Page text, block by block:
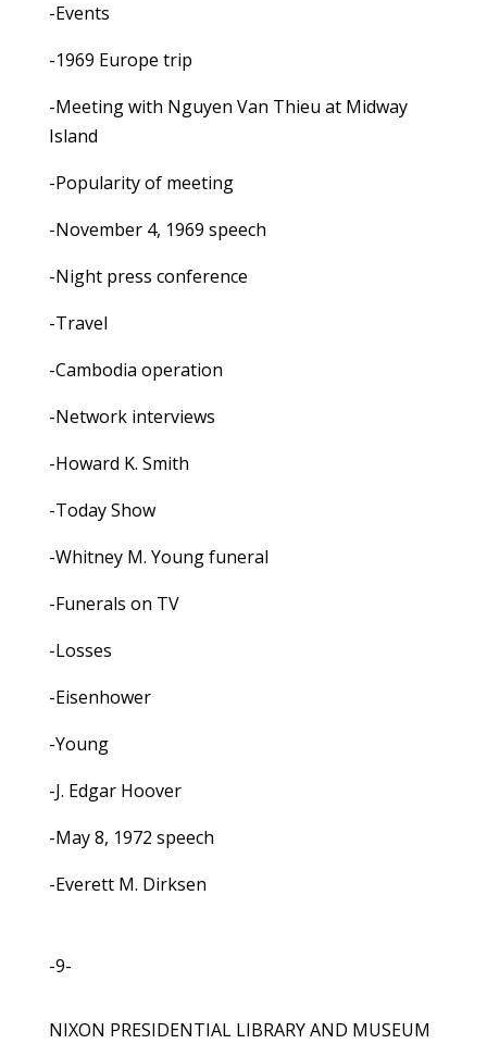
-Events
-1969 Europe trip
-Meeting with Nguyen Van Thieu at Midway
Island
-Popularity of meeting
-November 4, 1969 speech
-Night press conference
-Travel
-Cambodia operation
-Network interviews
-Howard K. Smith
-Today Show
-Whitney M. Young funeral
-Funerals on TV
-Losses
-Eisenhower
-Young
-J. Edgar Hoover
-May 8, 1972 speech
-Everett M. Dirksen
-9-
NIXON PRESIDENTIAL LIBRARY AND MUSEUM